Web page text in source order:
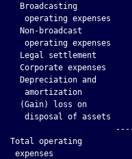
  Broadcasting
operating expenses
  Non-broadcast
operating expenses
Legal settlement
Corporate expenses
  Depreciation and
amortization
  (Gain) loss on
disposal of assets
Total operating
expenses